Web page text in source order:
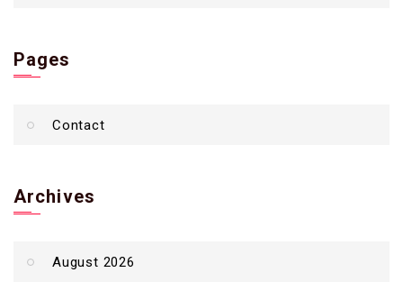
Pages
Contact
Archives
August 2026